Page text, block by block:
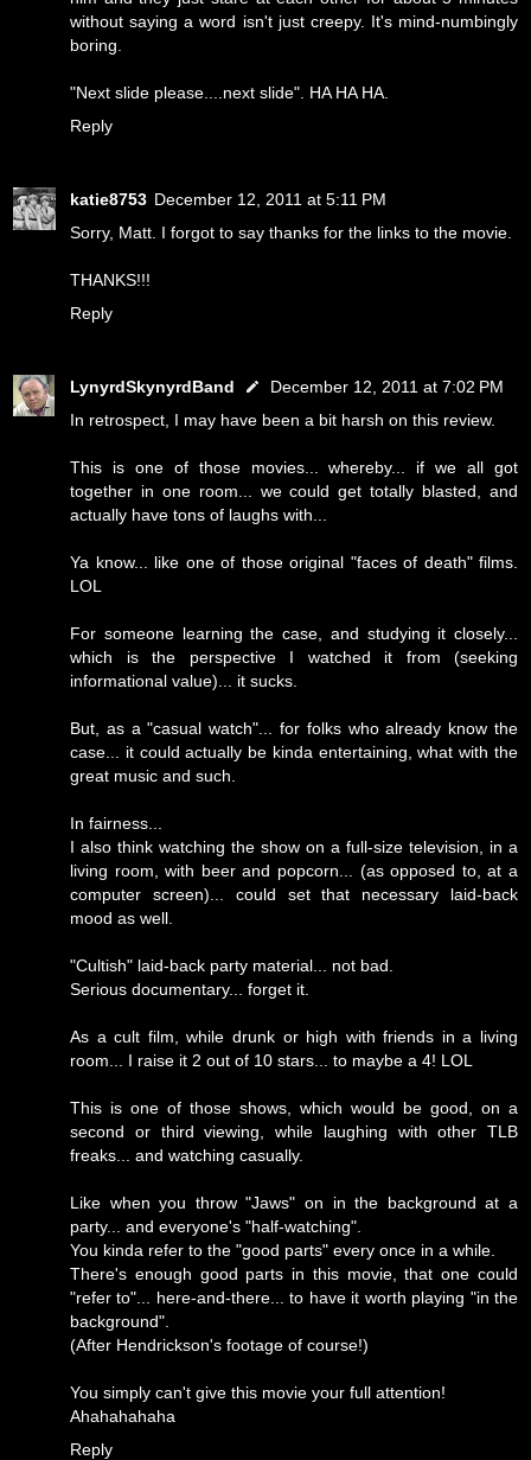
without saying a word isn't just creepy. It's mind-numbingly
boring.
"Next slide please....next slide". HA HA HA.
Reply
katie8753 December 12, 2011 at 5:11 PM
Sorry, Matt. I forgot to say thanks for the links to the movie.
THANKS!!!
Reply
LynyrdSkynyrdBand
December 12, 2011 at 7:02 PM
In retrospect, I may have been a bit harsh on this review.
This is one of those movies... whereby... if we all got
together in one room... we could get totally blasted, and
actually have tons of laughs with...
Ya know... like one of those original "faces of death" films.
LOL
For someone learning the case, and studying it closely...
which is the perspective I watched it from (seeking
informational value)... it sucks.
But, as a "casual watch"... for folks who already know the
case... it could actually be kinda entertaining, what with the
great music and such.
In fairness...
I also think watching the show on a full-size television, in a
living room, with beer and popcorn... (as opposed to, at a
computer screen)... could set that necessary laid-back
mood as well.
"Cultish" laid-back party material... not bad.
Serious documentary... forget it.
As a cult film, while drunk or high with friends in a living
room... I raise it 2 out of 10 stars... to maybe a 4! LOL
This is one of those shows, which would be good, on a
second or third viewing, while laughing with other TLB
freaks... and watching casually.
Like when you throw "Jaws" on in the background at a
party... and everyone's "half-watching".
You kinda refer to the "good parts" every once in a while.
There's enough good parts in this movie, that one could
"refer to"... here-and-there... to have it worth playing "in the
background".
(After Hendrickson's footage of course!)
You simply can't give this movie your full attention!
Ahahahahaha
Reply